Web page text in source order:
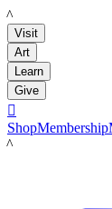
LACMA
Visit
Art
Learn
Give

ShopMembership
LACMA